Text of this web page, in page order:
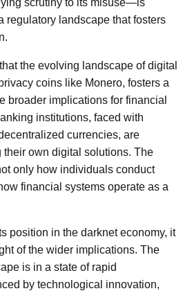
scrutiny to its misuse—is
regulatory landscape that fosters
the evolving landscape of digital
coins like Monero, fosters a
broader implications for financial
institutions, faced with
currencies, are
own digital solutions. The
only how individuals conduct
financial systems operate as a
position in the darknet economy, it
of the wider implications. The
is in a state of rapid
by technological innovation,